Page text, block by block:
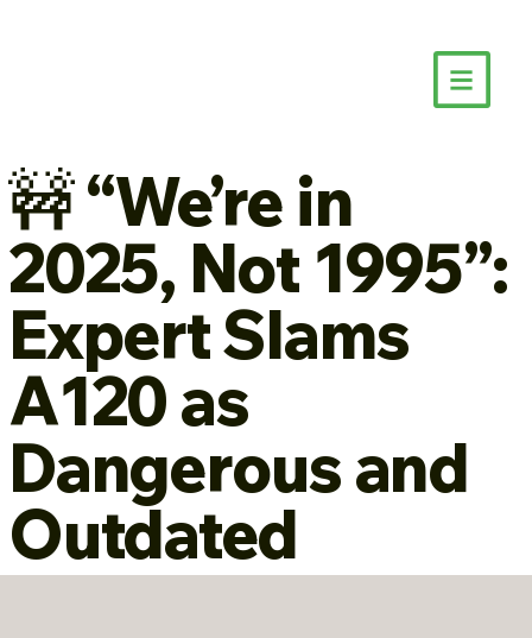
🚧 “We’re in
2025, Not 1995”:
Expert Slams
A120 as
Dangerous and
Outdated